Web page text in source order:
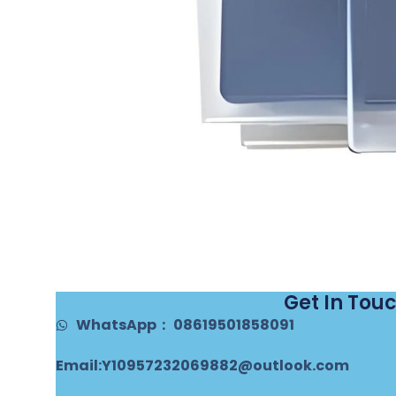
Get In
WhatsApp： 08619501858091
Email:Y10957232069882@outlook.com